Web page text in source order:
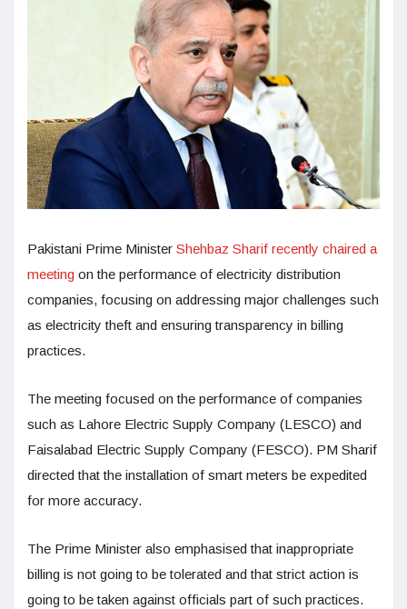
Pakistani Prime Minister Shehbaz Sharif recently chaired a
meeting on the performance of electricity distribution
companies, focusing on addressing major challenges such
as electricity theft and ensuring transparency in billing
practices.
The meeting focused on the performance of companies
such as Lahore Electric Supply Company (LESCO) and
Faisalabad Electric Supply Company (FESCO). PM Sharif
directed that the installation of smart meters be expedited
for more accuracy.
The Prime Minister also emphasised that inappropriate
billing is not going to be tolerated and that strict action is
going to be taken against officials part of such practices.